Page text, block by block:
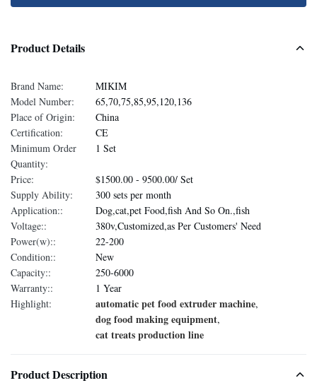
Product Details
Brand Name:
MIKIM
Model Number:
65,70,75,85,95,120,136
Place of Origin:
China
Certification:
CE
Minimum Order
Quantity:
1 Set
Price:
$1500.00 - 9500.00/ Set
Supply Ability:
300 sets per month
Application::
Dog,cat,pet Food,fish And So On.,fish
Voltage::
380v,Customized,as Per Customers' Need
Power(w)::
22-200
Condition::
New
Capacity::
250-6000
Warranty::
1 Year
Highlight:
automatic pet food extruder machine,
dog food making equipment,
cat treats production line
Product Description